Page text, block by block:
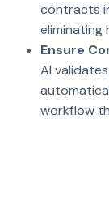
contracts
eliminating
Ensure
AI
workflow